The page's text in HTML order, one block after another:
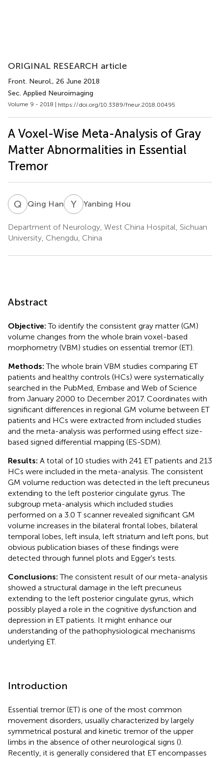
ORIGINAL RESEARCH article
Front. Neurol., 26 June 2018
Sec. Applied Neuroimaging
Volume 9 - 2018 | https://doi.org/10.3389/fneur.2018.00495
A Voxel-Wise Meta-Analysis of Gray
Matter Abnormalities in Essential
Tremor
Q HQing Han Y HYanbing Hou
Department of Neurology, West China Hospital, Sichuan
University, Chengdu, China
Abstract
Objective: To identify the consistent gray matter (GM)
volume changes from the whole brain voxel-based
morphometry (VBM) studies on essential tremor (ET).
Methods: The whole brain VBM studies comparing ET
patients and healthy controls (HCs) were systematically
searched in the PubMed, Embase and Web of Science
from January 2000 to December 2017. Coordinates with
significant differences in regional GM volume between ET
patients and HCs were extracted from included studies
and the meta-analysis was performed using effect size-
based signed differential mapping (ES-SDM).
Results: A total of 10 studies with 241 ET patients and 213
HCs were included in the meta-analysis. The consistent
GM volume reduction was detected in the left precuneus
extending to the left posterior cingulate gyrus. The
subgroup meta-analysis which included studies
performed on a 3.0 T scanner revealed significant GM
volume increases in the bilateral frontal lobes, bilateral
temporal lobes, left insula, left striatum and left pons, but
obvious publication biases of these findings were
detected through funnel plots and Egger's tests.
Conclusions: The consistent result of our meta-analysis
showed a structural damage in the left precuneus
extending to the left posterior cingulate gyrus, which
possibly played a role in the cognitive dysfunction and
depression in ET patients. It might enhance our
understanding of the pathophysiological mechanisms
underlying ET.
Introduction
Essential tremor (ET) is one of the most common
movement disorders, usually characterized by largely
symmetrical postural and kinetic tremor of the upper
limbs in the absence of other neurological signs ().
Recently, it is generally considered that ET encompasses